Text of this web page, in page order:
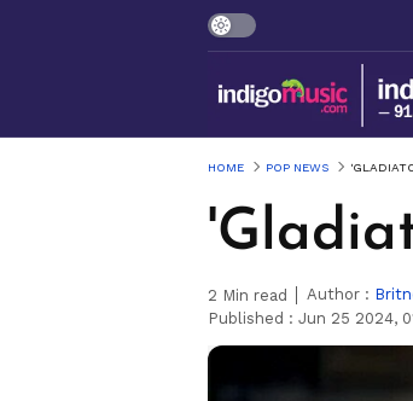
HOME POP NEWS
2 Min read Author :
Published : Jun 25 2024,